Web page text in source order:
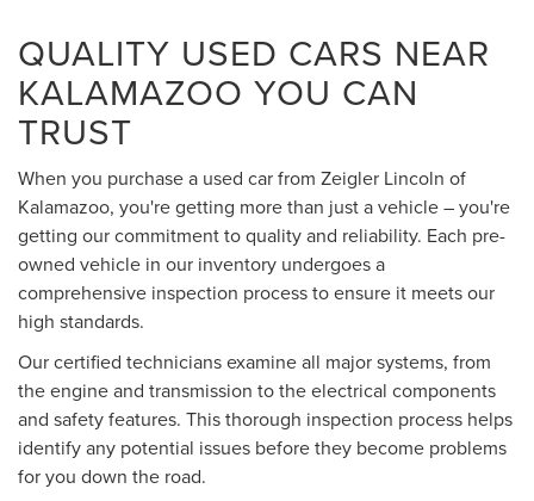
QUALITY USED CARS NEAR
KALAMAZOO YOU CAN
TRUST
When you purchase a used car from Zeigler Lincoln of
Kalamazoo, you're getting more than just a vehicle – you're
getting our commitment to quality and reliability. Each pre-
owned vehicle in our inventory undergoes a
comprehensive inspection process to ensure it meets our
high standards.
Our certified technicians examine all major systems, from
the engine and transmission to the electrical components
and safety features. This thorough inspection process helps
identify any potential issues before they become problems
for you down the road.